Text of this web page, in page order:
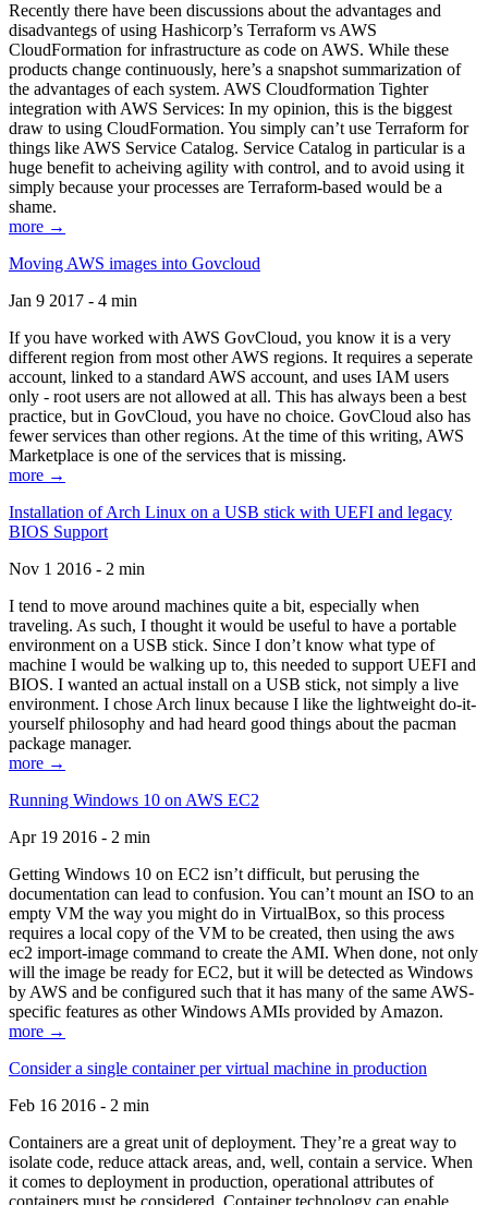
Recently there have been discussions about the advantages and
disadvantegs of using Hashicorp’s Terraform vs AWS
CloudFormation for infrastructure as code on AWS. While these
products change continuously, here’s a snapshot summarization of
the advantages of each system. AWS Cloudformation Tighter
integration with AWS Services: In my opinion, this is the biggest
draw to using CloudFormation. You simply can’t use Terraform for
things like AWS Service Catalog. Service Catalog in particular is a
huge benefit to acheiving agility with control, and to avoid using it
simply because your processes are Terraform-based would be a
shame.
more →
Moving AWS images into Govcloud
Jan 9 2017 - 4 min
If you have worked with AWS GovCloud, you know it is a very
different region from most other AWS regions. It requires a seperate
account, linked to a standard AWS account, and uses IAM users
only - root users are not allowed at all. This has always been a best
practice, but in GovCloud, you have no choice. GovCloud also has
fewer services than other regions. At the time of this writing, AWS
Marketplace is one of the services that is missing.
more →
Installation of Arch Linux on a USB stick with UEFI and legacy
BIOS Support
Nov 1 2016 - 2 min
I tend to move around machines quite a bit, especially when
traveling. As such, I thought it would be useful to have a portable
environment on a USB stick. Since I don’t know what type of
machine I would be walking up to, this needed to support UEFI and
BIOS. I wanted an actual install on a USB stick, not simply a live
environment. I chose Arch linux because I like the lightweight do-it-
yourself philosophy and had heard good things about the pacman
package manager.
more →
Running Windows 10 on AWS EC2
Apr 19 2016 - 2 min
Getting Windows 10 on EC2 isn’t difficult, but perusing the
documentation can lead to confusion. You can’t mount an ISO to an
empty VM the way you might do in VirtualBox, so this process
requires a local copy of the VM to be created, then using the aws
ec2 import-image command to create the AMI. When done, not only
will the image be ready for EC2, but it will be detected as Windows
by AWS and be configured such that it has many of the same AWS-
specific features as other Windows AMIs provided by Amazon.
more →
Consider a single container per virtual machine in production
Feb 16 2016 - 2 min
Containers are a great unit of deployment. They’re a great way to
isolate code, reduce attack areas, and, well, contain a service. When
it comes to deployment in production, operational attributes of
containers must be considered. Container technology can enable